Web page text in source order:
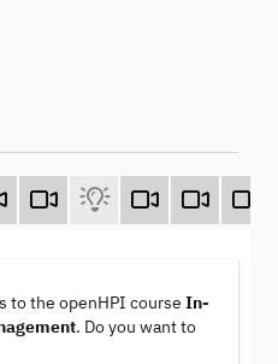
to the openHPI course In-
. Do you want to